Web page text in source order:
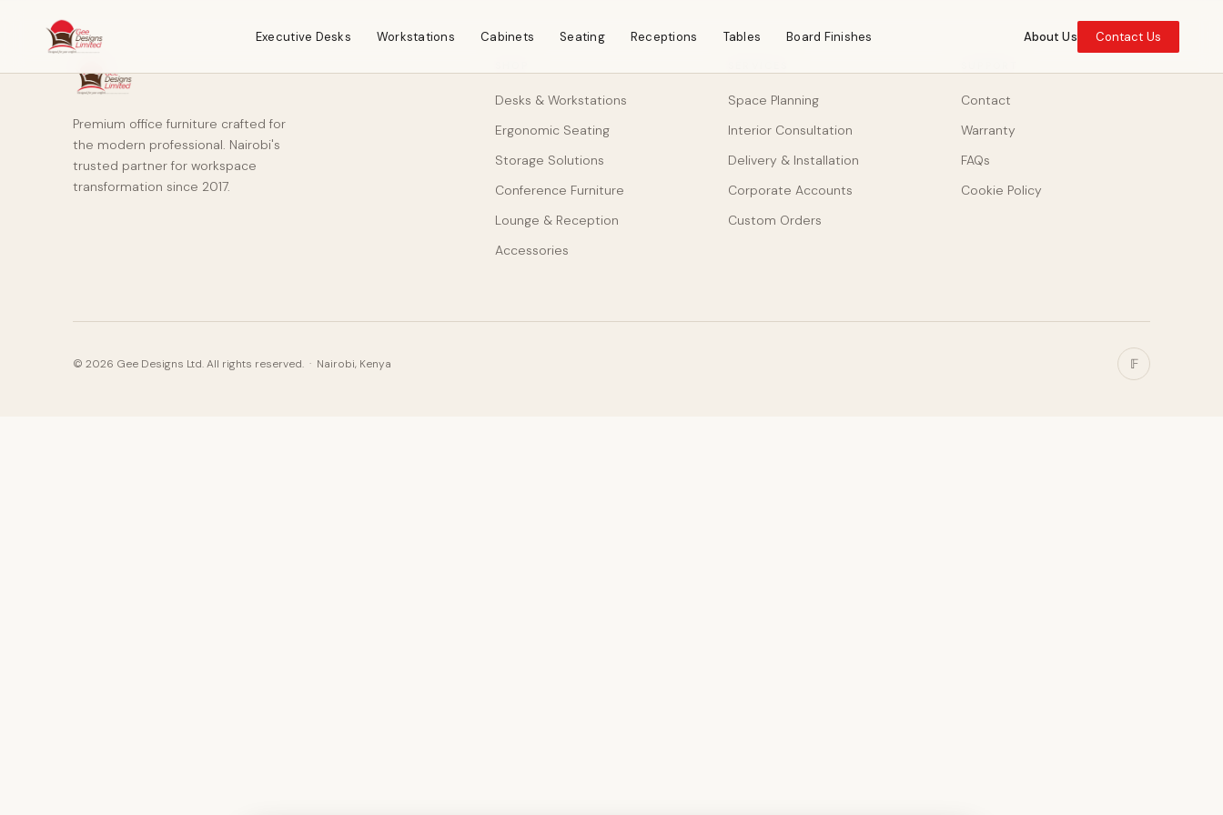
Executive Desks Workstations Cabinets Seating Receptions Tables Board Finishes About Us Contact Us
Premium office furniture crafted for
the modern professional. Nairobi's
trusted partner for workspace
transformation since 2017.
Desks & Workstations
Ergonomic Seating
Storage Solutions
Conference Furniture
Lounge & Reception
Accessories
Space Planning
Interior Consultation
Delivery & Installation
Corporate Accounts
Custom Orders
Contact
Warranty
FAQs
Cookie Policy
© 2026 Gee Designs Ltd. All rights reserved. · Nairobi, Kenya 𝔽